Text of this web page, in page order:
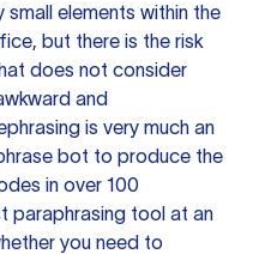
elements within the
but there is the risk
does not consider
and
is very much an
bot to produce the
in over 100
paraphrasing tool at an
you need to